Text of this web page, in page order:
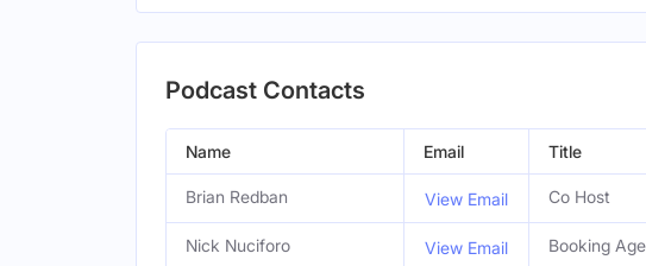
Podcast Contacts
Name Email Title
Brian Redban View Email Co Host
Nick Nuciforo View Email Booking